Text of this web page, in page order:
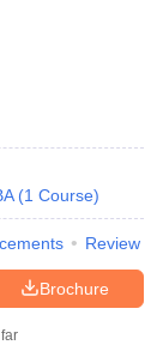
(1 Course)
Review
Brochure